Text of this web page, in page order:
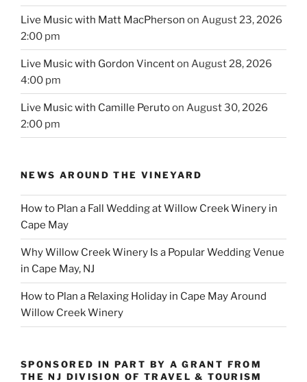
Live Music with Matt MacPherson on August 23, 2026
2:00 pm
Live Music with Gordon Vincenton August 28, 2026
4:00 pm
Live Music with Camille Perutoon August 30, 2026
2:00 pm
NEWS AROUND THE VINEYARD
How to Plan a Fall Wedding at Willow Creek Winery in
Cape May
Why Willow Creek Winery Is a Popular Wedding Venue
in Cape May, NJ
How to Plan a Relaxing Holiday in Cape May Around
Willow Creek Winery
SPONSORED IN PART BY A GRANT FROM
THE NJ DIVISION OF TRAVEL & TOURISM